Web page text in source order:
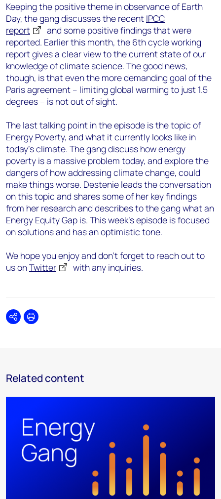
Keeping the positive theme in observance of Earth
Day, the gang discusses the recent IPCC
report
and some positive findings that were
reported. Earlier this month, the 6th cycle working
report gives a clear view to the current state of our
knowledge of climate science. The good news,
though, is that even the more demanding goal of the
Paris agreement – limiting global warming to just 1.5
degrees – is not out of sight.
The last talking point in the episode is the topic of
Energy Poverty, and what it currently looks like in
today's climate. The gang discuss how energy
poverty is a massive problem today, and explore the
dangers of how addressing climate change, could
make things worse. Destenie leads the conversation
on this topic and shares some of her key findings
from her research and describes to the gang what an
Energy Equity Gap is. This week's episode is focused
on solutions and has an optimistic tone.
We hope you enjoy and don’t forget to reach out to
us onTwitter with any inquiries.
SharePrint
Related content